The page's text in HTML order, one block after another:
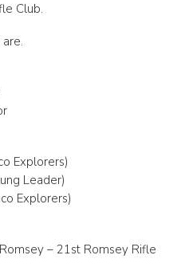
Club.
Explorers)
Leader)
Explorers)
– 21st Romsey Rifle